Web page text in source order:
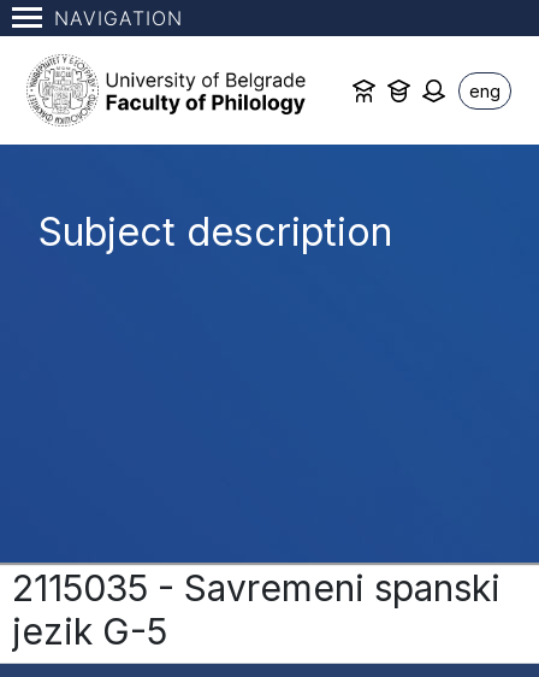
NAVIGATION
eng
Subject description
2115035 - Savremeni spanski
jezik G-5